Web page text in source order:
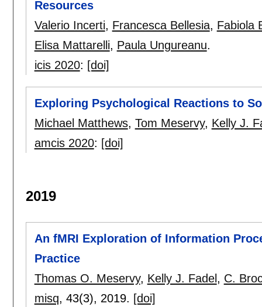
Resources
Valerio Incerti, Francesca Bellesia, Fabiola
Elisa Mattarelli, Paula Ungureanu.
icis 2020: [doi]
Exploring Psychological Reactions to
Michael Matthews, Tom Meservy, Kelly J.
amcis 2020: [doi]
2019
An fMRI Exploration of Information
Practice
Thomas O. Meservy, Kelly J. Fadel , C.
misq, 43(3), 2019. [doi]